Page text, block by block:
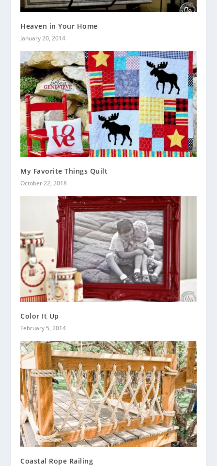
Heaven in Your Home
January 20, 2014
My Favorite Things Quilt
October 22, 2018
Color It Up
February 5, 2014
Coastal Rope Railing